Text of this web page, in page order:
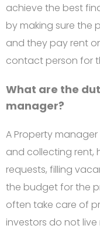
achieve the best
by making sure the
and they pay rent
contact person for
What are the
manager?
A Property
and collecting rent,
requests, filling
the budget for the
often take care of
investors do not